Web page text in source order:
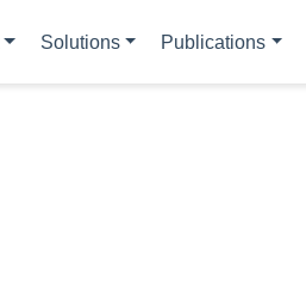
Solutions Publications